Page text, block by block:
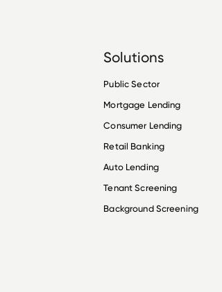
Solutions
Public Sector
Mortgage Lending
Consumer Lending
Retail Banking
Auto Lending
Tenant Screening
Background Screening